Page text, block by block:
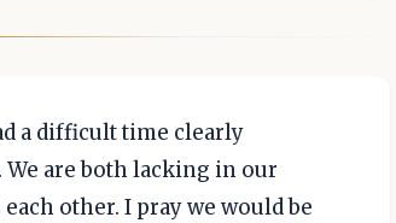
a difficult time clearly
are both lacking in our
other. I pray we would be